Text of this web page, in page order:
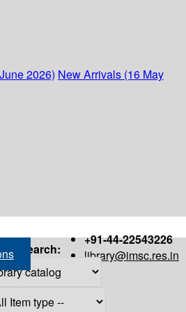
2026) New Arrivals (16 May
+91-44-22543226
library@imsc.res.in
Search: